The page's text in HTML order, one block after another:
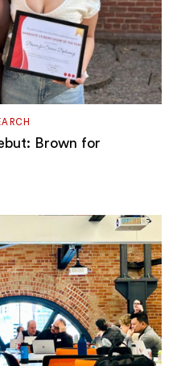
Brown for